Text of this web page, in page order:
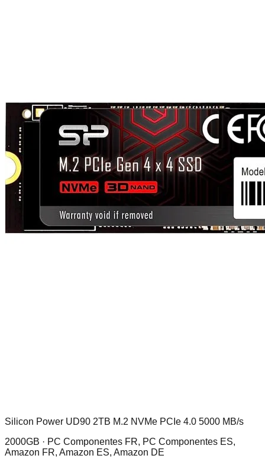
Silicon Power UD90 2TB M.2 NVMe PCIe 4.0 5000 MB/s
2000GB · PC Componentes FR, PC Componentes ES,
Amazon FR, Amazon ES, Amazon DE